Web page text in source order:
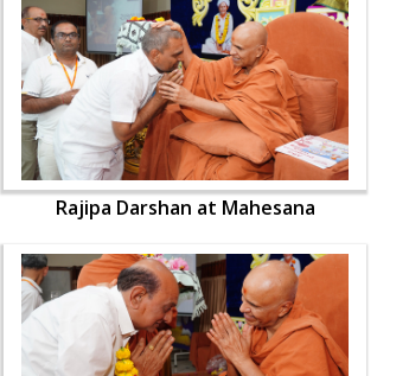
Rajipa Darshan at Mahesana